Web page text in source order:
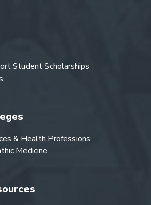
Student Scholarships
& Health Professions
Medicine